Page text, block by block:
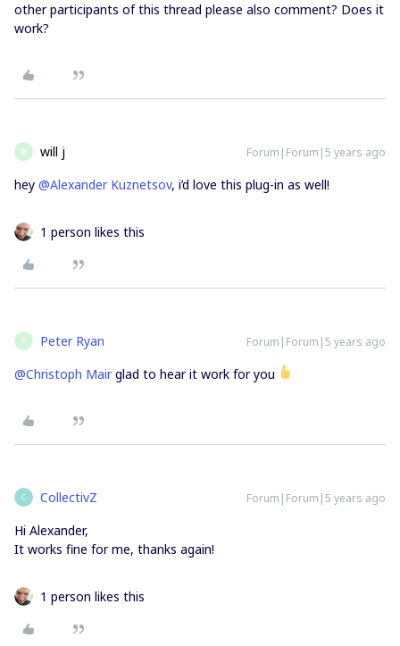
other participants of this thread please also comment? Does it
work?
W will j Forum|Forum|5 years ago
hey @Alexander Kuznetsov, i’d love this plug-in as well!
1 person likes this
P Peter Ryan Forum|Forum|5 years ago
@Christoph Mairglad to hear it work for you
C CollectivZ Forum|Forum|5 years ago
Hi Alexander,
It works fine for me, thanks again!
1 person likes this